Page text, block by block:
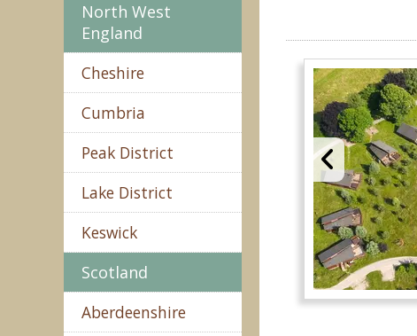
North West
England
Cheshire
Cumbria
Peak District
Lake District
Keswick
Scotland
Aberdeenshire